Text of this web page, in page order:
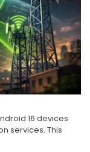
16 devices
services. This